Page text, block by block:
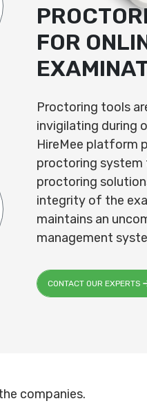
FOR
Proctoring tools
invigilating during
HireMee platform
proctoring
proctoring
integrity of the
maintains an
management
CONTACT OUR EXPERTS
companies.